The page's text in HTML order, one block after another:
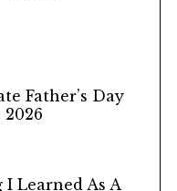
Father’s Day
Learned As A